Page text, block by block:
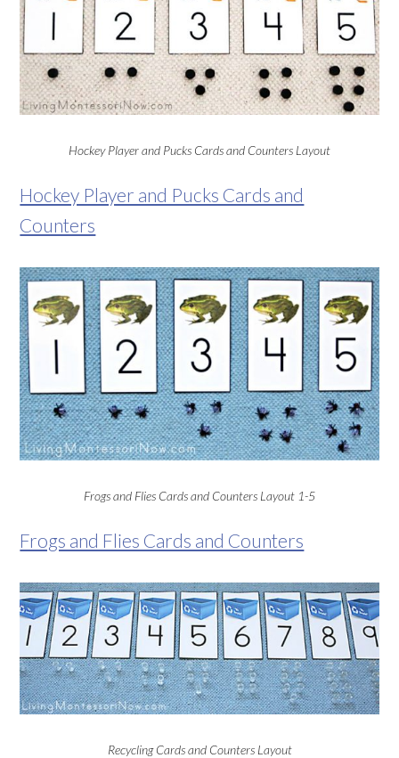
Hockey Player and Pucks Cards and Counters Layout
Hockey Player and Pucks Cards and
Counters
Frogs and Flies Cards and Counters Layout 1-5
Frogs and Flies Cards and Counters
Recycling Cards and Counters Layout